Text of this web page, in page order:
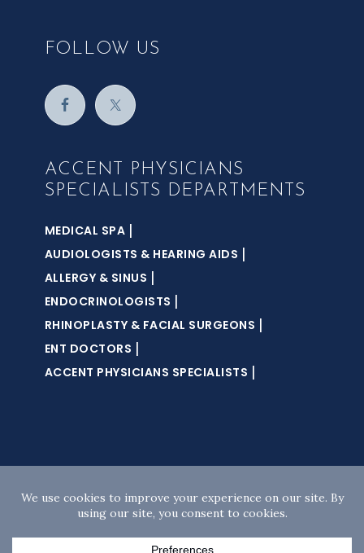
FOLLOW US
ACCENT PHYSICIANS
SPECIALISTS DEPARTMENTS
MEDICAL SPA |
AUDIOLOGISTS & HEARING AIDS |
ALLERGY & SINUS |
ENDOCRINOLOGISTS |
RHINOPLASTY & FACIAL SURGEONS |
ENT DOCTORS |
ACCENT PHYSICIANS SPECIALISTS |
Copyright © 2026 · Accent Sleep Solutions · All